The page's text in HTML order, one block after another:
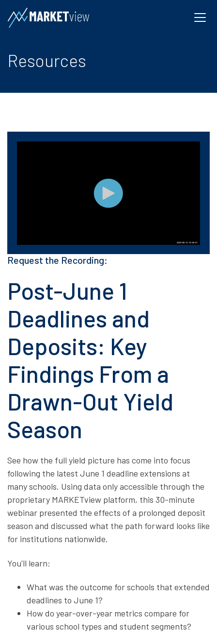
Resources
Request the Recording:
Post-June 1
Deadlines and
Deposits: Key
Findings From a
Drawn-Out Yield
Season
See how the full yield picture has come into focus
following the latest June 1 deadline extensions at
many schools. Using data only accessible through the
proprietary MARKETview platform, this 30-minute
webinar presented the effects of a prolonged deposit
season and discussed what the path forward looks like
for institutions nationwide.
You'll learn:
What was the outcome for schools that extended
deadlines to June 1?
How do year-over-year metrics compare for
various school types and student segments?